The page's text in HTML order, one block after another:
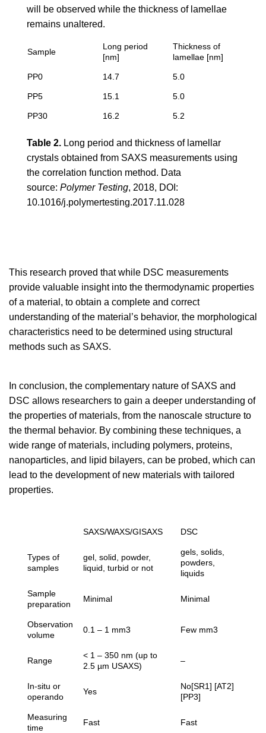
will be observed while the thickness of lamellae
remains unaltered.
Sample
Long period
[nm]
Thickness of
lamellae [nm]
PP0 14.7 5.0
PP5 15.1 5.0
PP30 16.2 5.2
Table 2. Long period and thickness of lamellar
crystals obtained from SAXS measurements using
the correlation function method. Data
source: Polymer Testing, 2018, DOI:
10.1016/j.polymertesting.2017.11.028
This research proved that while DSC measurements
provide valuable insight into the thermodynamic properties
of a material, to obtain a complete and correct
understanding of the material’s behavior, the morphological
characteristics need to be determined using structural
methods such as SAXS.
In conclusion, the complementary nature of SAXS and
DSC allows researchers to gain a deeper understanding of
the properties of materials, from the nanoscale structure to
the thermal behavior. By combining these techniques, a
wide range of materials, including polymers, proteins,
nanoparticles, and lipid bilayers, can be probed, which can
lead to the development of new materials with tailored
properties.
SAXS/WAXS/GISAXS DSC
Types of
samples
gel, solid, powder,
liquid, turbid or not
gels, solids,
powders,
liquids
Sample
preparation
Minimal Minimal
Observation
volume
0.1 – 1 mm3 Few mm3
Range
< 1 – 350 nm (up to
2.5 µm USAXS)
–
In-situ or
operando
Yes
No[SR1] [AT2]
[PP3]
Measuring
time
Fast Fast